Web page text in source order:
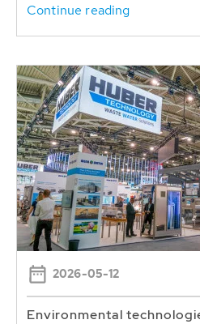
Continue reading
2026-05-12
Environmental